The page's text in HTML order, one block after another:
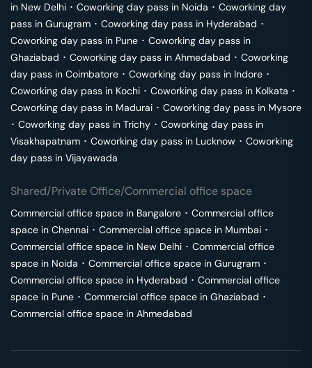
in New Delhi ･ Coworking day pass in Noida ･ Coworking day
pass in Gurugram ･ Coworking day pass in Hyderabad ･
Coworking day pass in Pune ･ Coworking day pass in
Ghaziabad ･ Coworking day pass in Ahmedabad ･ Coworking
day pass in Coimbatore ･ Coworking day pass in Indore ･
Coworking day pass in Kochi ･ Coworking day pass in Kolkata ･
Coworking day pass in Madurai ･ Coworking day pass in Mysore
･ Coworking day pass in Trichy ･ Coworking day pass in
Visakhapatnam ･ Coworking day pass in Lucknow ･ Coworking
day pass in Vijayawada
Shared/Private Office/Commercial office space
Commercial office space in Bangalore ･ Commercial office
space in Chennai ･ Commercial office space in Mumbai ･
Commercial office space in New Delhi ･ Commercial office
space in Noida ･ Commercial office space in Gurugram ･
Commercial office space in Hyderabad ･ Commercial office
space in Pune ･ Commercial office space in Ghaziabad ･
Commercial office space in Ahmedabad